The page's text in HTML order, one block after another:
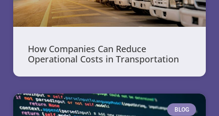
How Companies Can Reduce
Operational Costs in Transportation
BLOG